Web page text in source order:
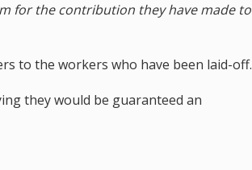
for the contribution they have made to
to the workers who have been laid-off.
they would be guaranteed an